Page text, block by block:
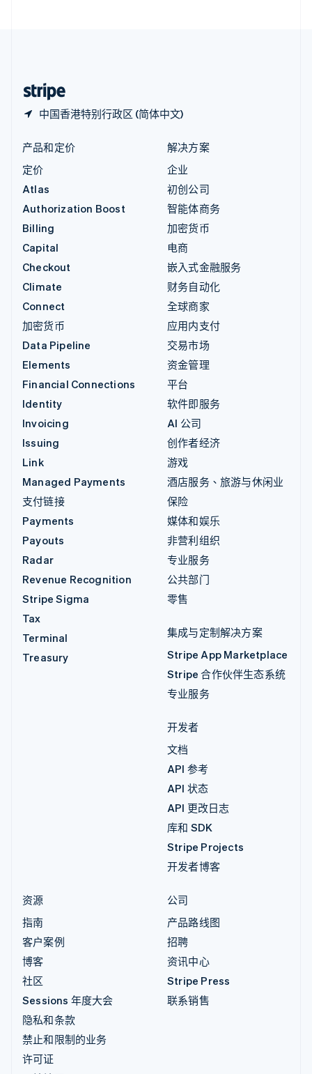
中国香港特别行政区 (简体中文)
产品和定价
定价
Atlas
Authorization Boost
Billing
Capital
Checkout
Climate
Connect
加密货币
Data Pipeline
Elements
Financial Connections
Identity
Invoicing
Issuing
Link
Managed Payments
支付链接
Payments
Payouts
Radar
Revenue Recognition
Stripe Sigma
Tax
Terminal
Treasury
解决方案
企业
初创公司
智能体商务
加密货币
电商
嵌入式金融服务
财务自动化
全球商家
应用内支付
交易市场
资金管理
平台
软件即服务
AI 公司
创作者经济
游戏
酒店服务、旅游与休闲业
保险
媒体和娱乐
非营利组织
专业服务
公共部门
零售
集成与定制解决方案
Stripe App Marketplace
Stripe 合作伙伴生态系统
专业服务
开发者
文档
API 参考
API 状态
API 更改日志
库和 SDK
Stripe Projects
开发者博客
资源
指南
客户案例
博客
社区
Sessions 年度大会
隐私和条款
禁止和限制的业务
许可证
公司
产品路线图
招聘
资讯中心
Stripe Press
联系销售